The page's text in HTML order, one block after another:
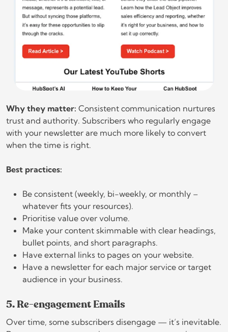
Why they matter: Consistent communication nurtures
trust and authority. Subscribers who regularly engage
with your newsletter are much more likely to convert
when the time is right.
Best practices:
Be consistent (weekly, bi-weekly, or monthly –
whatever fits your resources).
Prioritise value over volume.
Make your content skimmable with clear headings,
bullet points, and short paragraphs.
Have external links to pages on your website.
Have a newsletter for each major service or target
audience in your business.
5. Re-engagement Emails
Over time, some subscribers disengage — it’s inevitable.